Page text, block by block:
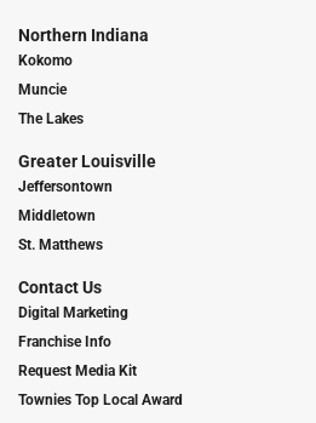
Northern Indiana
Kokomo
Muncie
The Lakes
Greater Louisville
Jeffersontown
Middletown
St. Matthews
Contact Us
Digital Marketing
Franchise Info
Request Media Kit
Townies Top Local Award